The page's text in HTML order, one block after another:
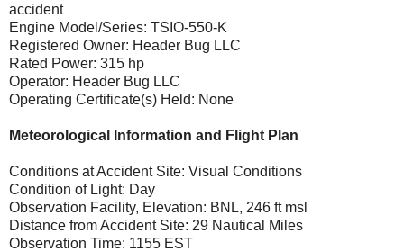
accident
Engine Model/Series: TSIO-550-K
Registered Owner: Header Bug LLC
Rated Power: 315 hp
Operator: Header Bug LLC
Operating Certificate(s) Held: None
Meteorological Information and Flight Plan
Conditions at Accident Site: Visual Conditions
Condition of Light: Day
Observation Facility, Elevation: BNL, 246 ft msl
Distance from Accident Site: 29 Nautical Miles
Observation Time: 1155 EST